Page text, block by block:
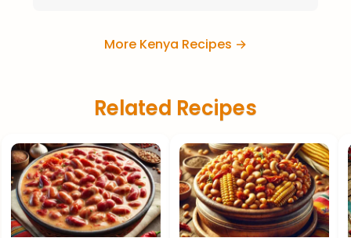
More Kenya Recipes →
Related Recipes